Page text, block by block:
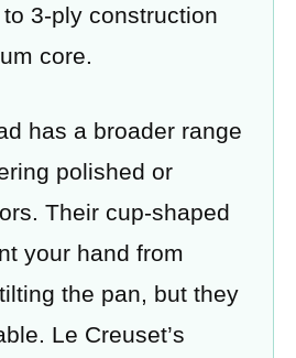
3-ply construction
core.
has a broader range
polished or
Their cup-shaped
your hand from
the pan, but they
Le Creuset’s